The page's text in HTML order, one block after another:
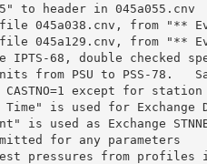
to header in 045a055.cnv
045a038.cnv, from "**
045a129.cnv, from "**
IPTS-68, double
except for
is used for Exchange
is used as Exchange
for any parameters
pressures from profiles